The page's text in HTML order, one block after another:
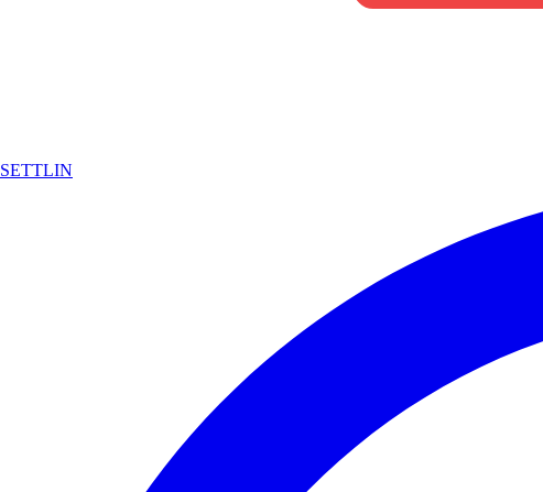
SETTLIN